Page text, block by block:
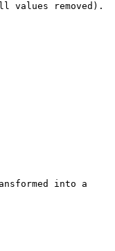
values removed).
into a